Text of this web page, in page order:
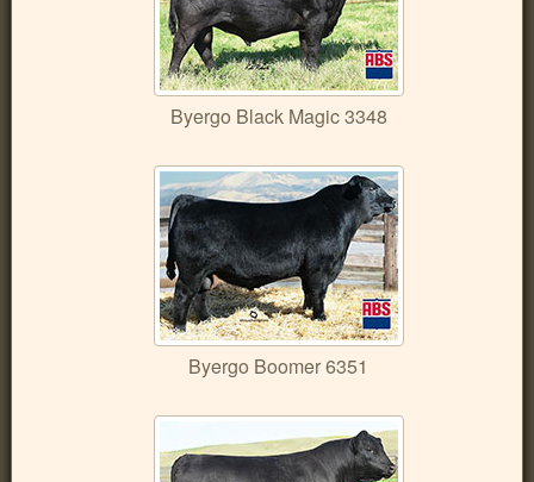
Byergo Black Magic 3348
Byergo Boomer 6351